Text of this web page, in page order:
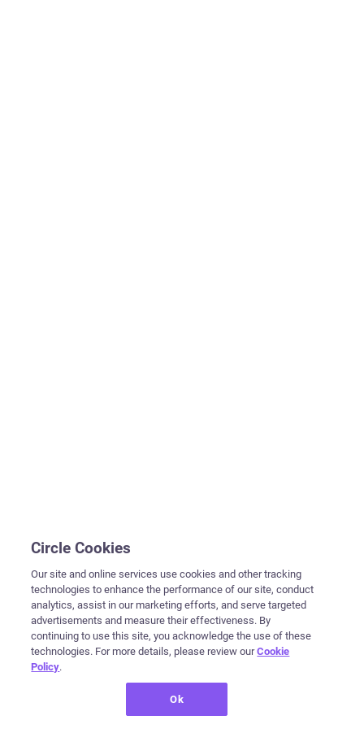
Circle Cookies
Our site and online services use cookies and other tracking
technologies to enhance the performance of our site, conduct
analytics, assist in our marketing efforts, and serve targeted
advertisements and measure their effectiveness. By
continuing to use this site, you acknowledge the use of these
technologies. For more details, please review ourCookie
Policy.
Ok